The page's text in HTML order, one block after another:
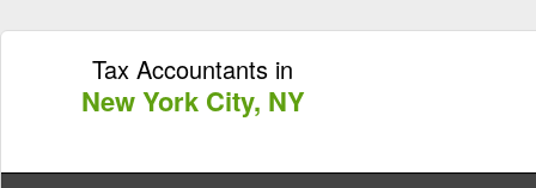
Tax Accountants in
New York City, NY